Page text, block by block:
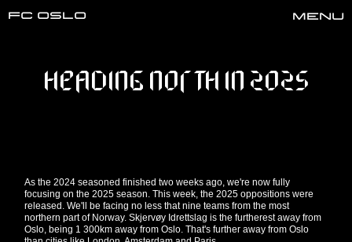
FC oslo Menu
HEADING NORTH IN 2025
As the 2024 seasoned finished two weeks ago, we're now fully
focusing on the 2025 season. This week, the 2025 oppositions were
released. We'll be facing no less that nine teams from the most
northern part of Norway. Skjervøy Idrettslag is the furtherest away from
Oslo, being 1 300km away from Oslo. That's further away from Oslo